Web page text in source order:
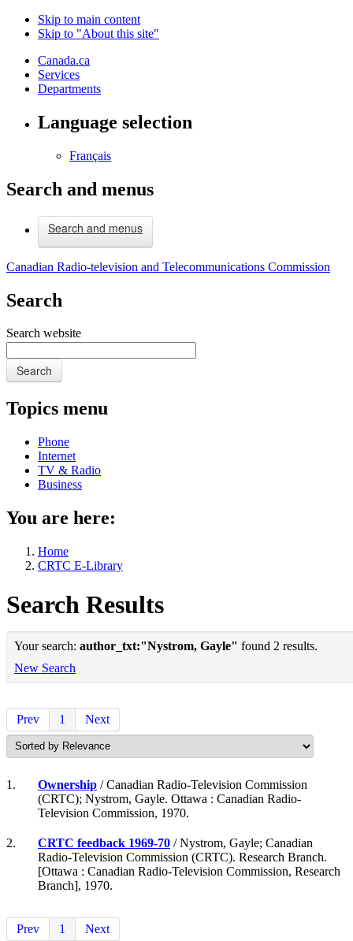
Skip to main content
Skip to "About this site"
Canada.ca
Services
Departments
Language selection
Français
Search and menus
Search and menus
Canadian Radio-television and Telecommunications Commission
Search
Search website
Search
Topics menu
Phone
Internet
TV & Radio
Business
You are here:
Home
CRTC E-Library
Search Results
Your search: author_txt:"Nystrom, Gayle" found 2 results.
New Search
Prev 1 Next
1. Ownership / Canadian Radio-Television Commission
(CRTC); Nystrom, Gayle. Ottawa : Canadian Radio-
Television Commission, 1970.
2. CRTC feedback 1969-70 / Nystrom, Gayle; Canadian
Radio-Television Commission (CRTC). Research Branch.
[Ottawa : Canadian Radio-Television Commission, Research
Branch], 1970.
Prev 1 Next